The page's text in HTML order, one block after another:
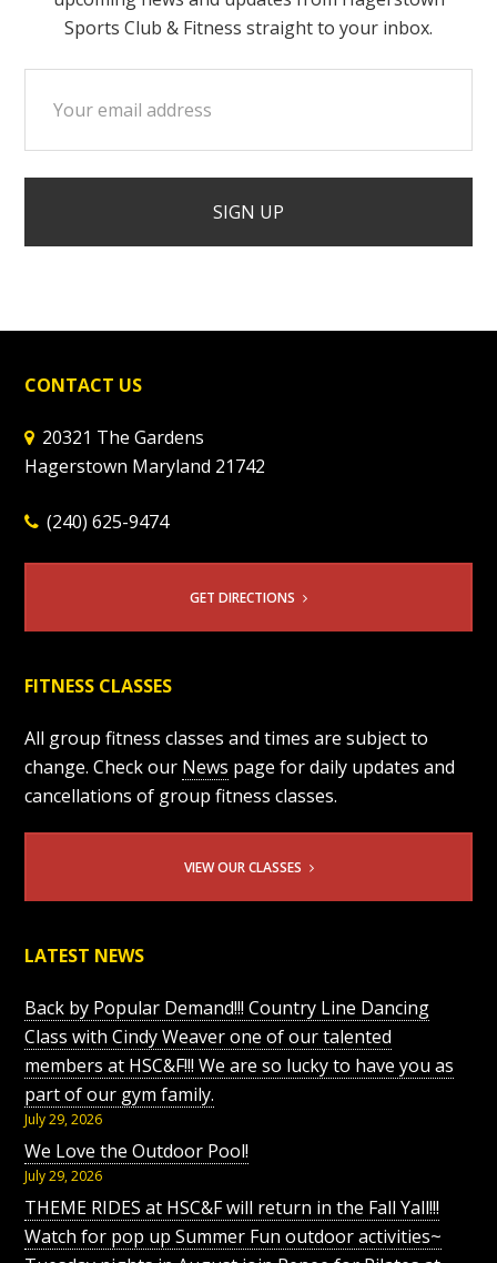
Sports Club & Fitness straight to your inbox.
CONTACT US
20321 The Gardens
Hagerstown Maryland 21742
(240) 625-9474
GET DIRECTIONS
FITNESS CLASSES
All group fitness classes and times are subject to
change. Check our News page for daily updates and
cancellations of group fitness classes.
VIEW OUR CLASSES
LATEST NEWS
Back by Popular Demand!!! Country Line Dancing
Class with Cindy Weaver one of our talented
members at HSC&F!!! We are so lucky to have you as
part of our gym family.
July 29, 2026
We Love the Outdoor Pool!
July 29, 2026
THEME RIDES at HSC&F will return in the Fall Yall!!!
Watch for pop up Summer Fun outdoor activities~